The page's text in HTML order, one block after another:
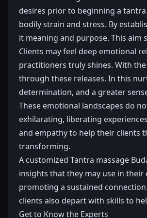
desires prior to beginning a
bodily strain and stress. By
it meaning and purpose. This
Clients may feel deep emotional
practitioners truly shines. With
through these releases. In this
determination, and a greater
These emotional landscapes do
exhilarating, liberating
and empathy to help their clients
transforming.
A customized Tantra massage
insights that they may use in
promoting a sustained
clients also depart with skills to
Get to Know the Experts